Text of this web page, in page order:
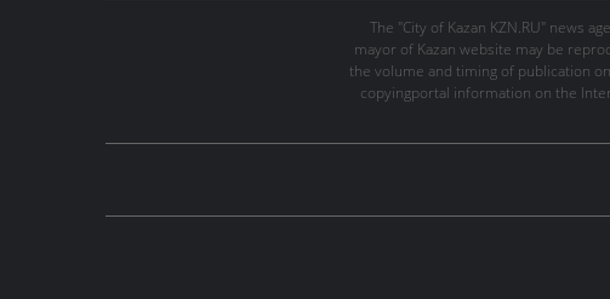
The "City of Kazan KZN.RU" news
mayor of Kazan website may be
the volume and timing of publication
copyingportal information on the